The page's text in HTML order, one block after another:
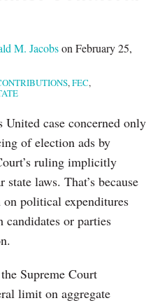
M. Jacobson February 25,
,FEC,
case concerned only
of election ads by
ruling implicitly
laws. That’s because
political expenditures
or parties
Supreme Court
limit on aggregate